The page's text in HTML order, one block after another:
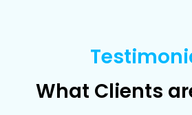
What Clients